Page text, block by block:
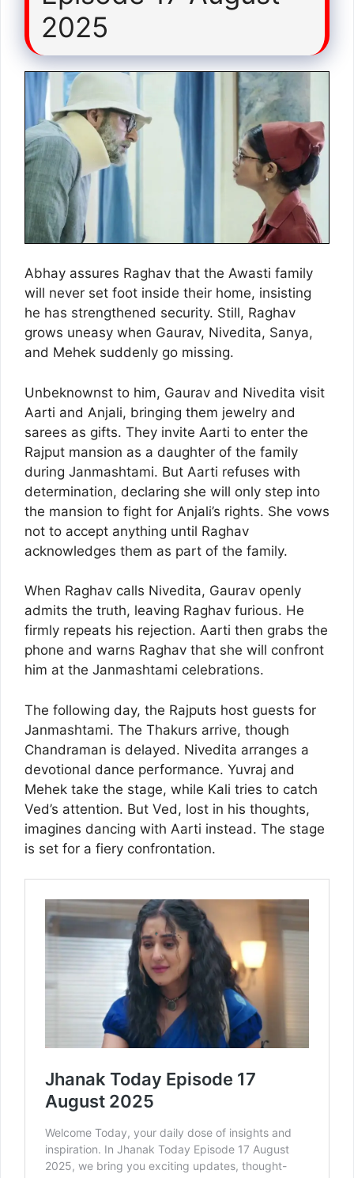
2025
Abhay assures Raghav that the Awasti family
will never set foot inside their home, insisting
he has strengthened security. Still, Raghav
grows uneasy when Gaurav, Nivedita, Sanya,
and Mehek suddenly go missing.
Unbeknownst to him, Gaurav and Nivedita visit
Aarti and Anjali, bringing them jewelry and
sarees as gifts. They invite Aarti to enter the
Rajput mansion as a daughter of the family
during Janmashtami. But Aarti refuses with
determination, declaring she will only step into
the mansion to fight for Anjali’s rights. She vows
not to accept anything until Raghav
acknowledges them as part of the family.
When Raghav calls Nivedita, Gaurav openly
admits the truth, leaving Raghav furious. He
firmly repeats his rejection. Aarti then grabs the
phone and warns Raghav that she will confront
him at the Janmashtami celebrations.
The following day, the Rajputs host guests for
Janmashtami. The Thakurs arrive, though
Chandraman is delayed. Nivedita arranges a
devotional dance performance. Yuvraj and
Mehek take the stage, while Kali tries to catch
Ved’s attention. But Ved, lost in his thoughts,
imagines dancing with Aarti instead. The stage
is set for a fiery confrontation.